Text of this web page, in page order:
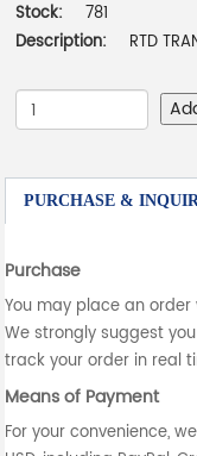
Stock:
781
Description:
RTD
PURCHASE &
Purchase
You may place an
We strongly suggest
track your order in real
Means of Payment
For your convenience,